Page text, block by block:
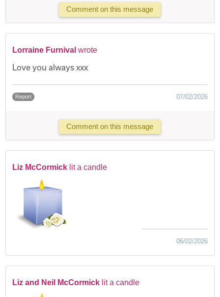
Comment on this message
Lorraine Furnival wrote
Love you always xxx
Report 07/02/2026
Comment on this message
Liz McCormick lit a candle
06/02/2026
Liz and Neil McCormick lit a candle